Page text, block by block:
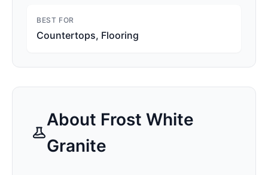
BEST FOR
Countertops, Flooring
About Frost White
Granite